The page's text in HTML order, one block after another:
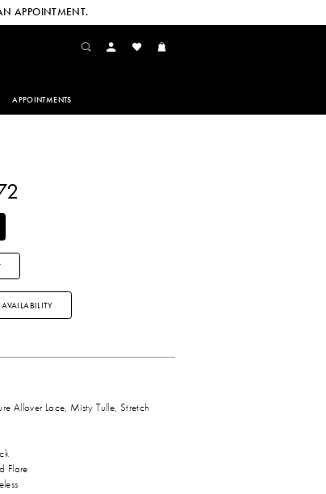
APPOINTMENT.
APPOINTMENTS
Allover Lace, Misty Tulle, Stretch
Flare